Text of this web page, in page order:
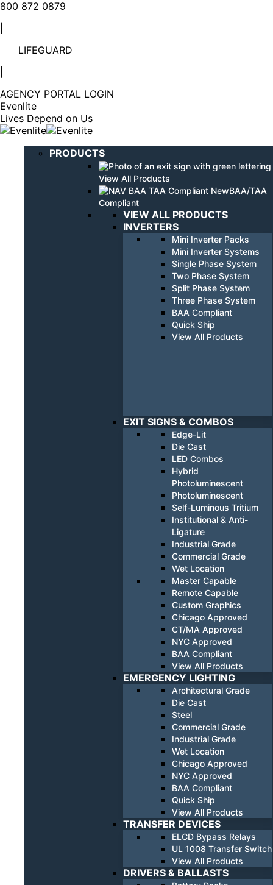
Linkedin
window
YouTube
window
800 872 0879
LIFEGUARD
AGENCY PORTAL LOGIN
Evenlite
Lives Depend on Us
PRODUCTS
View All Products
BAA/TAA
Compliant
VIEW ALL PRODUCTS
INVERTERS
Mini Inverter Packs
Mini Inverter Systems
Single Phase System
Two Phase System
Split Phase System
Three Phase System
BAA Compliant
Quick Ship
View All Products
EXIT SIGNS & COMBOS
Edge-Lit
Die Cast
LED Combos
Hybrid
Photoluminescent
Photoluminescent
Self-Luminous Tritium
Institutional & Anti-
Ligature
Industrial Grade
Commercial Grade
Wet Location
Master Capable
Remote Capable
Custom Graphics
Chicago Approved
CT/MA Approved
NYC Approved
BAA Compliant
View All Products
EMERGENCY LIGHTING
Architectural Grade
Die Cast
Steel
Commercial Grade
Industrial Grade
Wet Location
Chicago Approved
NYC Approved
BAA Compliant
Quick Ship
View All Products
TRANSFER DEVICES
ELCD Bypass Relays
UL 1008 Transfer Switch
View All Products
DRIVERS & BALLASTS